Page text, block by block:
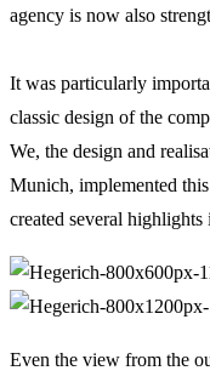
agency is now also
It was particularly
classic design of the
We, the design and
Munich, implemented
created several highlights
Even the view from the